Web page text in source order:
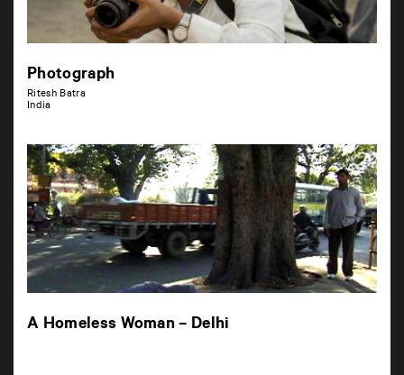
Photograph
Ritesh Batra
India
A Homeless Woman – Delhi